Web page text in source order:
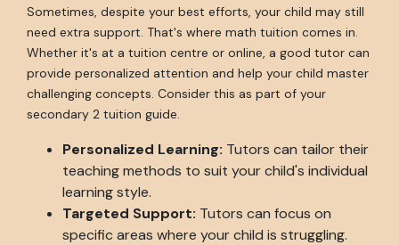
Sometimes, despite your best efforts, your child may still
need extra support. That's where math tuition comes in.
Whether it's at a tuition centre or online, a good tutor can
provide personalized attention and help your child master
challenging concepts. Consider this as part of your
secondary 2 tuition guide.
Personalized Learning: Tutors can tailor their
teaching methods to suit your child's individual
learning style.
Targeted Support: Tutors can focus on
specific areas where your child is struggling.